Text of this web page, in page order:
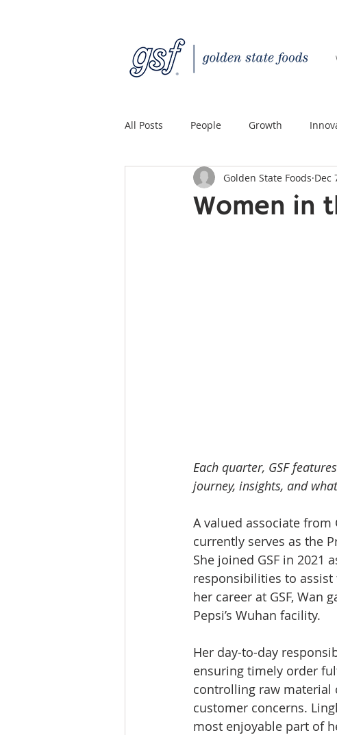
All Posts People Growth
Quality Custom Distribution
Women in
Golden State Foods Dec
Each quarter, GSF
journey, insights, and
A valued associate from
currently serves as the
She joined GSF in 2021
responsibilities to
her career at GSF, Wan
Pepsi’s Wuhan facility.
Her day-to-day
ensuring timely order
controlling raw
customer concerns.
most enjoyable part of